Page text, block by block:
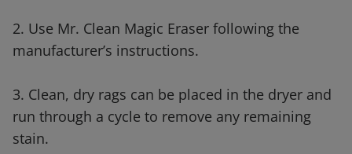
2. Use Mr. Clean Magic Eraser following the
manufacturer’s instructions.
3. Clean, dry rags can be placed in the dryer and
run through a cycle to remove any remaining
stain.